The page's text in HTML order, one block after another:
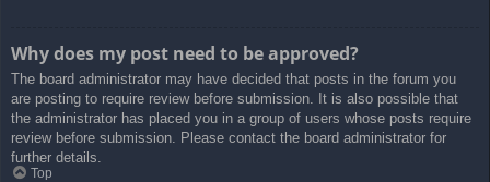
Why does my post need to be approved?
The board administrator may have decided that posts in the forum you
are posting to require review before submission. It is also possible that
the administrator has placed you in a group of users whose posts require
review before submission. Please contact the board administrator for
further details.
Top